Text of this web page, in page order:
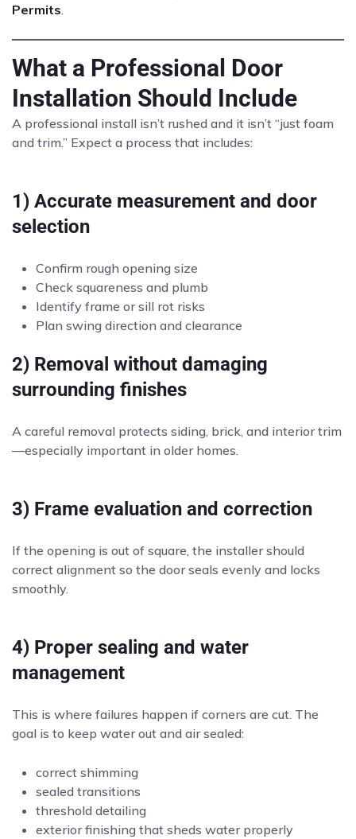
Permits.
What a Professional Door
Installation Should Include
A professional install isn’t rushed and it isn’t “just foam
and trim.” Expect a process that includes:
1) Accurate measurement and door
selection
Confirm rough opening size
Check squareness and plumb
Identify frame or sill rot risks
Plan swing direction and clearance
2) Removal without damaging
surrounding finishes
A careful removal protects siding, brick, and interior trim
—especially important in older homes.
3) Frame evaluation and correction
If the opening is out of square, the installer should
correct alignment so the door seals evenly and locks
smoothly.
4) Proper sealing and water
management
This is where failures happen if corners are cut. The
goal is to keep water out and air sealed:
correct shimming
sealed transitions
threshold detailing
exterior finishing that sheds water properly